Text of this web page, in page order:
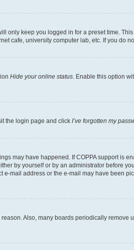
only keep you logged in for a preset time.
cafe, university computer lab, etc. If you do
Hide your online status. Enable this option
the login page and click I’ve forgotten my
may have happened. If COPPA support
by yourself or by an administrator before
mail address or the e-mail may have been
Also, many boards periodically